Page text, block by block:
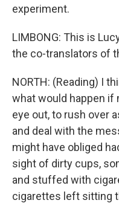
experiment.
LIMBONG: This is
the co-translators of
NORTH: (Reading) I
what would happen if
eye out, to rush over
and deal with the
might have obliged
sight of dirty cups,
and stuffed with
cigarettes left sitting